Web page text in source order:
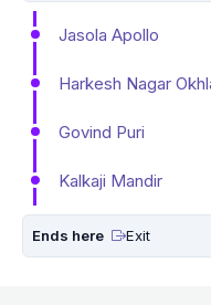
Jasola Apollo
Harkesh Nagar
Govind Puri
Kalkaji Mandir
Ends here Exit